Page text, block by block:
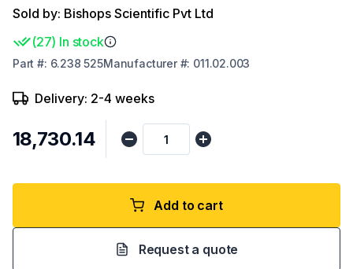
Sold by: Bishops Scientific Pvt Ltd
(27) In stock
Part #: 6.238 525Manufacturer#: 011.02.003
Delivery: 2-4 weeks
₹18,730.14
Add to cart
Request a quote